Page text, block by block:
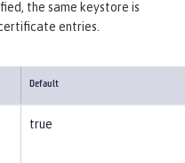
the same keystore is
entries.
Default
true